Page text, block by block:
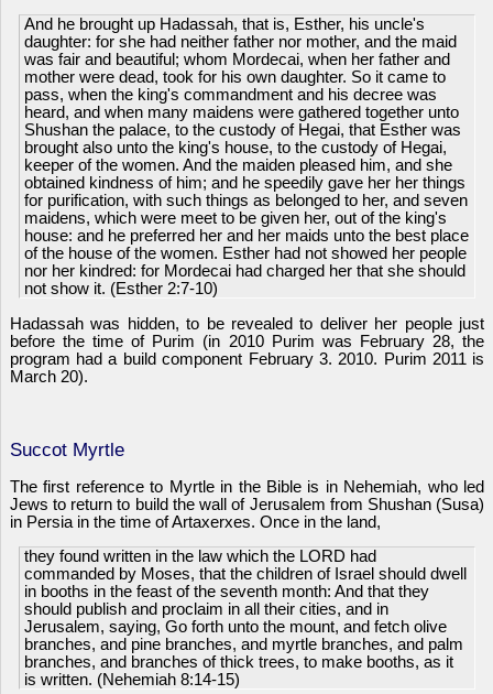
And he brought up Hadassah, that is, Esther, his uncle's
daughter: for she had neither father nor mother, and the maid
was fair and beautiful; whom Mordecai, when her father and
mother were dead, took for his own daughter. So it came to
pass, when the king's commandment and his decree was
heard, and when many maidens were gathered together unto
Shushan the palace, to the custody of Hegai, that Esther was
brought also unto the king's house, to the custody of Hegai,
keeper of the women. And the maiden pleased him, and she
obtained kindness of him; and he speedily gave her her things
for purification, with such things as belonged to her, and seven
maidens, which were meet to be given her, out of the king's
house: and he preferred her and her maids unto the best place
of the house of the women. Esther had not showed her people
nor her kindred: for Mordecai had charged her that she should
not show it. (Esther 2:7-10)
Hadassah was hidden, to be revealed to deliver her people just
before the time of Purim (in 2010 Purim was February 28, the
program had a build component February 3. 2010. Purim 2011 is
March 20).
Succot Myrtle
The first reference to Myrtle in the Bible is in Nehemiah, who led
Jews to return to build the wall of Jerusalem from Shushan (Susa)
in Persia in the time of Artaxerxes. Once in the land,
they found written in the law which the LORD had
commanded by Moses, that the children of Israel should dwell
in booths in the feast of the seventh month: And that they
should publish and proclaim in all their cities, and in
Jerusalem, saying, Go forth unto the mount, and fetch olive
branches, and pine branches, and myrtle branches, and palm
branches, and branches of thick trees, to make booths, as it
is written. (Nehemiah 8:14-15)